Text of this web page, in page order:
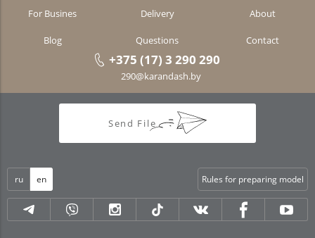
For Busines Delivery About
Blog Questions Contact
+375 (17) 3 290 290
290@karandash.by
Send File
ru en Rules for preparing model